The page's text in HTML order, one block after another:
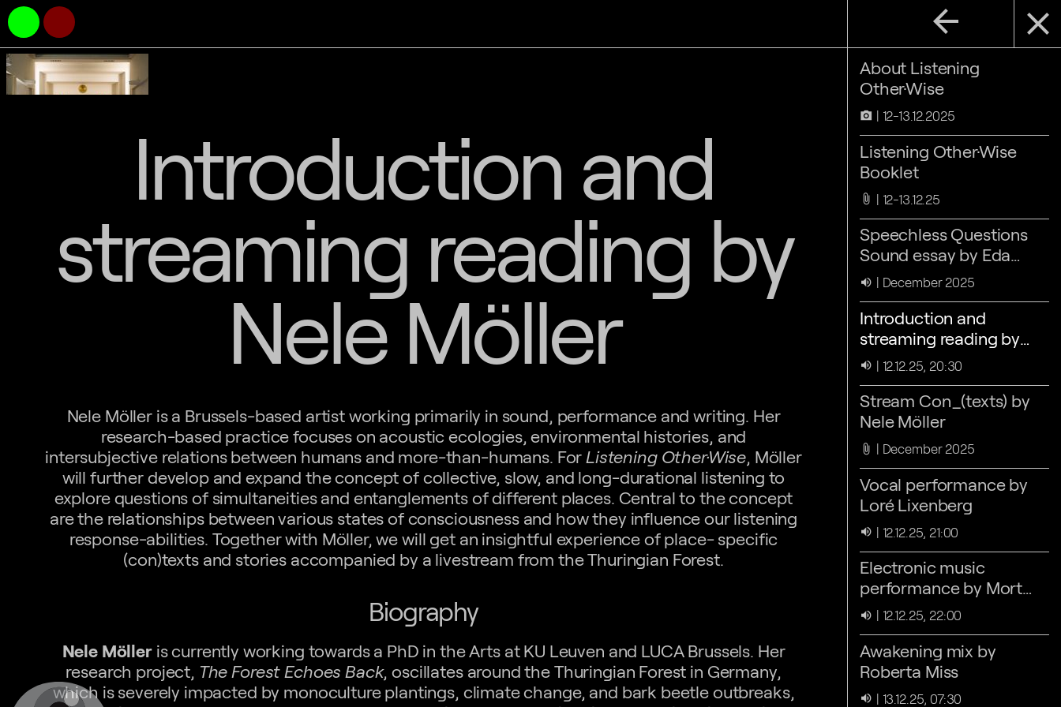
close
arrow_back
About Listening
Other·Wise
camera_alt 12-13.12.2025
Listening Other·Wise
Booklet
attach_file 12-13.12.25
Speechless Questions
Sound essay by Eda
Aslan & Nora Sternfeld
volume_up December 2025
Introduction and
streaming reading by
Nele Möller
volume_up 12.12.25, 20:30
Stream Con_(texts) by
Nele Möller
attach_file December 2025
Vocal performance by
Loré Lixenberg
volume_up 12.12.25, 21:00
Electronic music
performance by Mort
Drew
volume_up 12.12.25, 22:00
Awakening mix by
Roberta Miss
volume_up 13.12.25, 07:30
Introduction and
streaming reading by
Nele Möller
Nele Möller is a Brussels-based artist working primarily in sound, performance and writing. Her
research-based practice focuses on acoustic ecologies, environmental histories, and
intersubjective relations between humans and more-than-humans. For Listening Other·Wise , Möller
will further develop and expand the concept of collective, slow, and long-durational listening to
explore questions of simultaneities and entanglements of different places. Central to the concept
are the relationships between various states of consciousness and how they influence our listening
response-abilities. Together with Möller, we will get an insightful experience of place- specific
(con)texts and stories accompanied by a livestream from the Thuringian Forest.
Biography
Nele Mölleris currently working towards a PhD in the Arts at KU Leuven and LUCA Brussels. Her
research project, The Forest Echoes Back, oscillates around the Thuringian Forest in Germany,
which is severely impacted by monoculture plantings, climate change, and bark beetle outbreaks,